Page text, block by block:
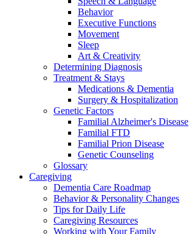
Behavior
Executive Functions
Movement
Sleep
Art & Creativity
Determining Diagnosis
Treatment & Stays
Medications & Dementia
Surgery & Hospitalization
Genetic Factors
Familial Alzheimer's Disease
Familial FTD
Familial Prion Disease
Genetic Counseling
Glossary
Caregiving
Dementia Care Roadmap
Behavior & Personality Changes
Tips for Daily Life
Caregiving Resources
Working with Your Family